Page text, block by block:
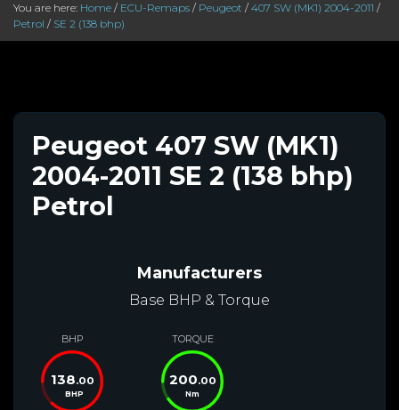
You are here: Home / ECU-Remaps / Peugeot / 407 SW (MK1) 2004-2011 /
Petrol / SE 2 (138 bhp)
Peugeot 407 SW (MK1)
2004-2011 SE 2 (138 bhp)
Petrol
Manufacturers
Base BHP & Torque
BHP
138.00
BHP
TORQUE
200.00
Nm